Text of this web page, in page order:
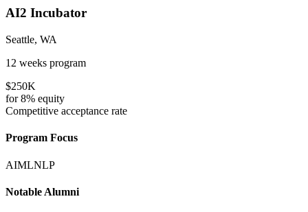
AI2 Incubator
Seattle, WA
12 weeks program
$250K
for8% equity
Competitive acceptance rate
Program Focus
AIMLNLP
Notable Alumni